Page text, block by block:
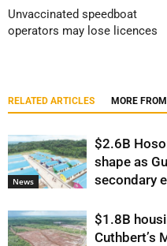
Unvaccinated speedboat
operators may lose licences
RELATED ARTICLES MORE
News
$2.6B
shape as
secondary
$1.8B
Cuthbert’s